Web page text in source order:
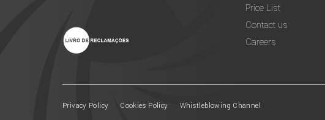
Price List
Contact us
Careers
Privacy Policy Cookies Policy Whistleblowing Channel